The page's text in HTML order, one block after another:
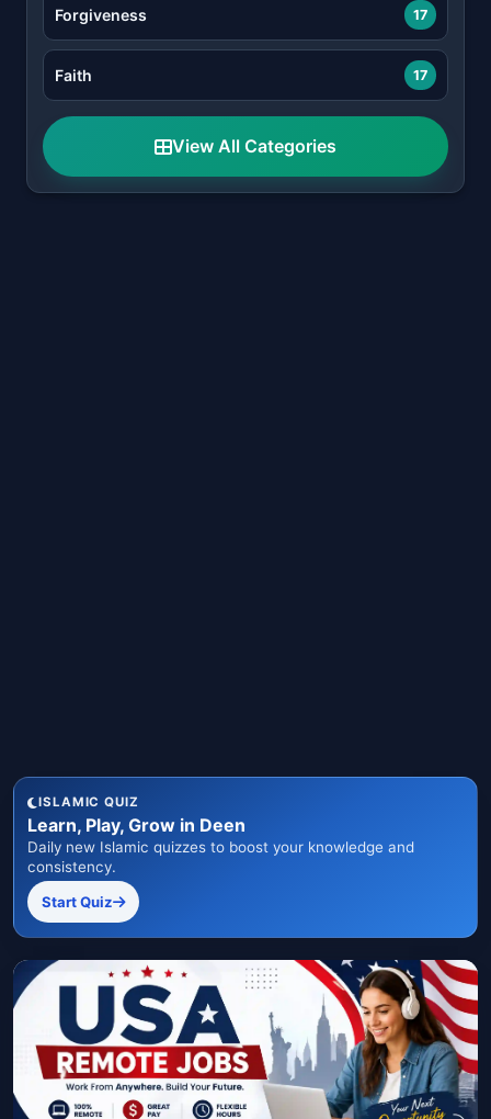
Forgiveness 17
Faith 17
View All Categories
ISLAMIC QUIZ
Learn, Play, Grow in Deen
Daily new Islamic quizzes to boost your knowledge and
consistency.
Start Quiz